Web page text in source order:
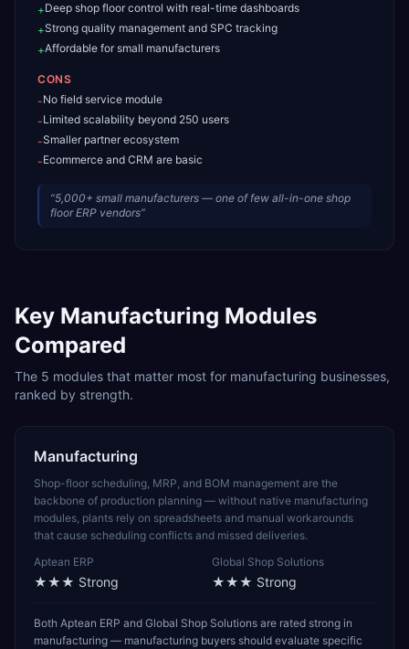
+Deep shop floor control with real-time dashboards
+Strong quality management and SPC tracking
+Affordable for small manufacturers
CONS
-No field service module
-Limited scalability beyond 250 users
-Smaller partner ecosystem
-Ecommerce and CRM are basic
“5,000+ small manufacturers — one of few all-in-one shop
floor ERP vendors”
Key Manufacturing Modules
Compared
The 5 modules that matter most for manufacturing businesses,
ranked by strength.
Manufacturing
Shop-floor scheduling, MRP, and BOM management are the
backbone of production planning — without native manufacturing
modules, plants rely on spreadsheets and manual workarounds
that cause scheduling conflicts and missed deliveries.
Aptean ERP
★★★ Strong
Global Shop Solutions
★★★ Strong
Both Aptean ERP and Global Shop Solutions are rated strong in
manufacturing — manufacturing buyers should evaluate specific